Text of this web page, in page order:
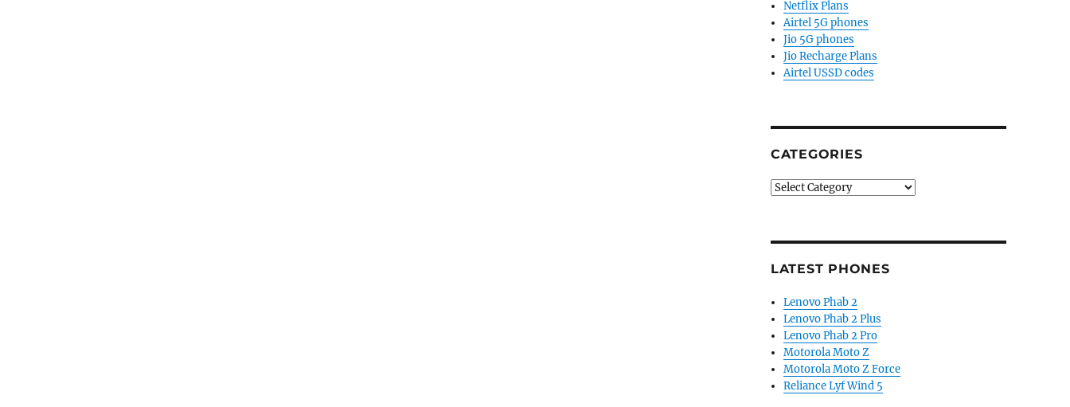
Netflix Plans
Airtel 5G phones
Jio 5G phones
Jio Recharge Plans
Airtel USSD codes
CATEGORIES
Categories
LATEST PHONES
Lenovo Phab 2
Lenovo Phab 2 Plus
Lenovo Phab 2 Pro
Motorola Moto Z
Motorola Moto Z Force
Reliance Lyf Wind 5